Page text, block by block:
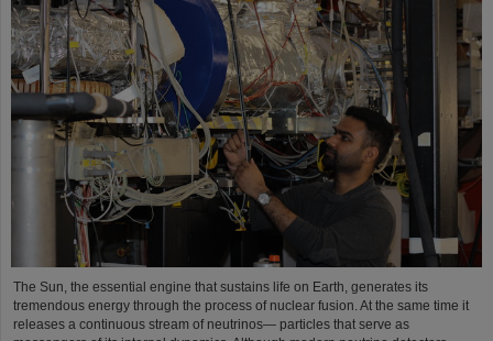
The Sun, the essential engine that sustains life on Earth, generates its
tremendous energy through the process of nuclear fusion. At the same time it
releases a continuous stream of neutrinos— particles that serve as